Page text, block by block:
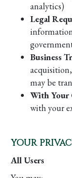
analytics)
Legal
Business
may be
With Your
with your
YOUR
All Users